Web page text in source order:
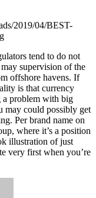
2019/04/BEST-
tend to do not
supervision of the
offshore havens. If
is that currency
a problem with big
may could possibly get
Per brand name on
where it’s a position
illustration of just
very first when you’re